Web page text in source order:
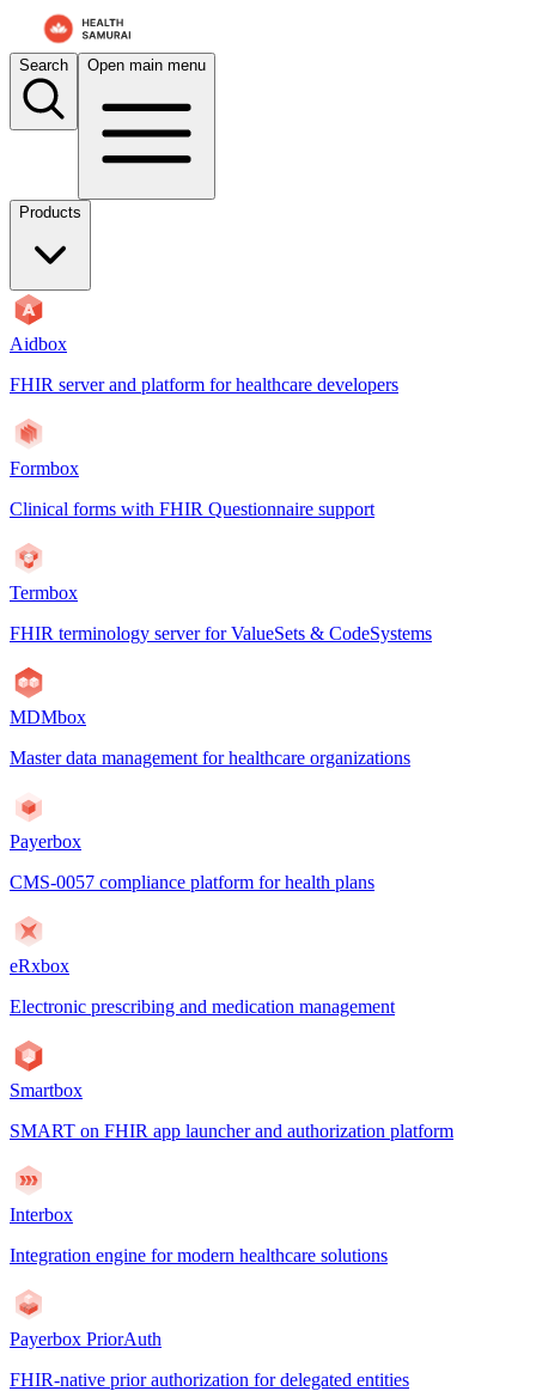
Search Open main menu
Products
Aidbox
FHIR server and platform for healthcare developers
Formbox
Clinical forms with FHIR Questionnaire support
Termbox
FHIR terminology server for ValueSets & CodeSystems
MDMbox
Master data management for healthcare organizations
Payerbox
CMS-0057 compliance platform for health plans
eRxbox
Electronic prescribing and medication management
Smartbox
SMART on FHIR app launcher and authorization platform
Interbox
Integration engine for modern healthcare solutions
Payerbox PriorAuth
FHIR-native prior authorization for delegated entities